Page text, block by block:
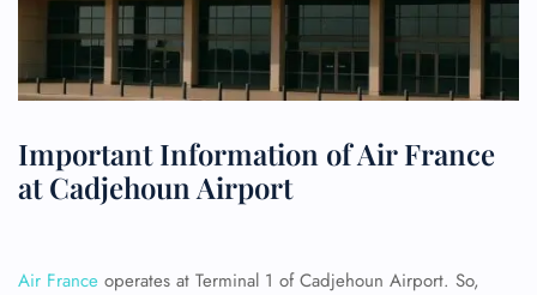
Important Information of Air France
at Cadjehoun Airport
Air France operates at Terminal 1 of Cadjehoun Airport. So,